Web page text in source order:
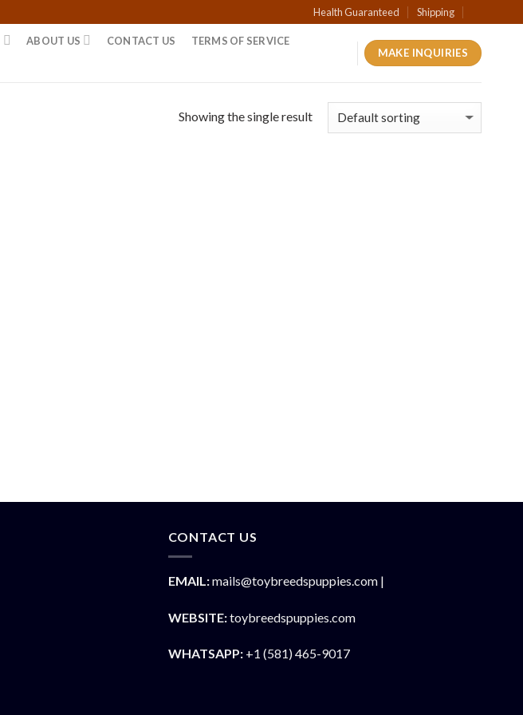
Health Guaranteed Shipping
ABOUT US CONTACT US
TERMS OF SERVICE
MAKE INQUIRIES
Showing the single result
CONTACT US
EMAIL:mails@toybreedspuppies.com |
WEBSITE:toybreedspuppies.com
WHATSAPP:+1 (581) 465-9017